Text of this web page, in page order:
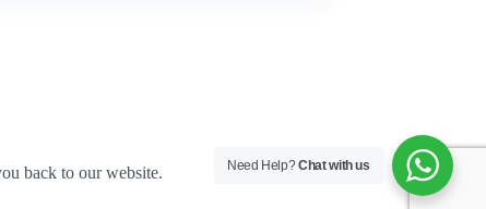
back to our website. Need Help?Chat with us